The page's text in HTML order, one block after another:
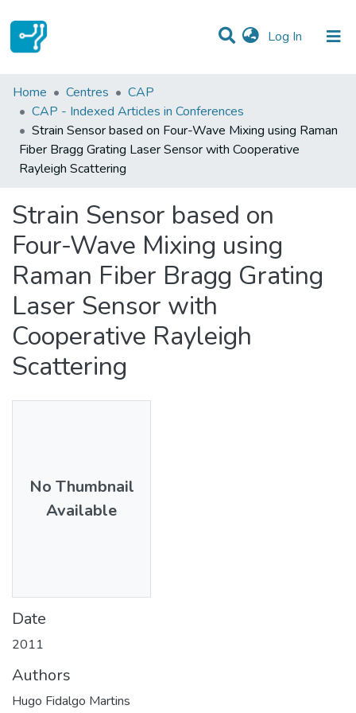
Log In (current)
Statistics
Communities & Collections
All of DSpace
Home Centres
CAP
CAP - Indexed Articles in Conferences
Strain Sensor based on Four-Wave Mixing using Raman
Fiber Bragg Grating Laser Sensor with Cooperative
Rayleigh Scattering
Strain Sensor based on
Four-Wave Mixing using
Raman Fiber Bragg Grating
Laser Sensor with
Cooperative Rayleigh
Scattering
No Thumbnail
Available
Date
2011
Authors
Hugo Fidalgo Martins